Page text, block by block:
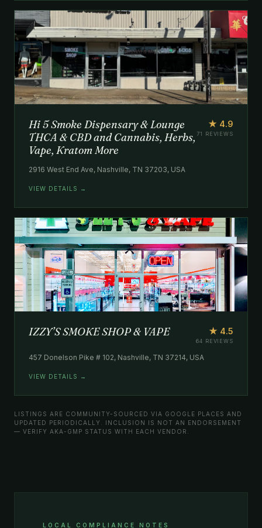
Hi 5 Smoke Dispensary & Lounge
THCA & CBD and Cannabis, Herbs,
Vape, Kratom More
★ 4.9
71 REVIEWS
2916 West End Ave, Nashville, TN 37203, USA
VIEW DETAILS →
IZZY’S SMOKE SHOP & VAPE ★ 4.5
64 REVIEWS
457 Donelson Pike # 102, Nashville, TN 37214, USA
VIEW DETAILS →
LISTINGS ARE COMMUNITY-SOURCED VIA GOOGLE PLACES AND
UPDATED PERIODICALLY. INCLUSION IS NOT AN ENDORSEMENT
— VERIFY AKA-GMP STATUS WITH EACH VENDOR.
LOCAL COMPLIANCE NOTES